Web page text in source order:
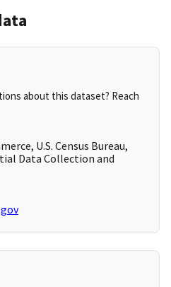
about this dataset? Reach
U.S. Census Bureau,
Data Collection and